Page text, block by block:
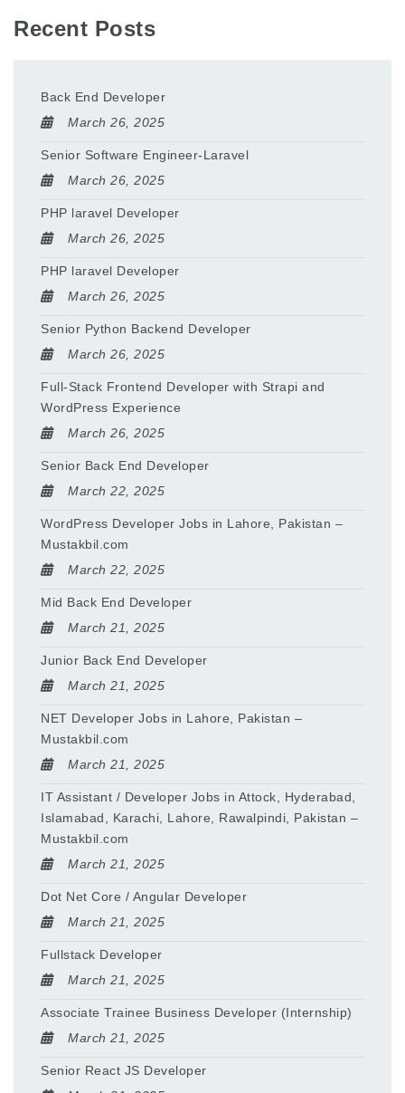
Recent Posts
Back End Developer
March 26, 2025
Senior Software Engineer-Laravel
March 26, 2025
PHP laravel Developer
March 26, 2025
PHP laravel Developer
March 26, 2025
Senior Python Backend Developer
March 26, 2025
Full-Stack Frontend Developer with Strapi and
WordPress Experience
March 26, 2025
Senior Back End Developer
March 22, 2025
WordPress Developer Jobs in Lahore, Pakistan –
Mustakbil.com
March 22, 2025
Mid Back End Developer
March 21, 2025
Junior Back End Developer
March 21, 2025
NET Developer Jobs in Lahore, Pakistan –
Mustakbil.com
March 21, 2025
IT Assistant / Developer Jobs in Attock, Hyderabad,
Islamabad, Karachi, Lahore, Rawalpindi, Pakistan –
Mustakbil.com
March 21, 2025
Dot Net Core / Angular Developer
March 21, 2025
Fullstack Developer
March 21, 2025
Associate Trainee Business Developer (Internship)
March 21, 2025
Senior React JS Developer